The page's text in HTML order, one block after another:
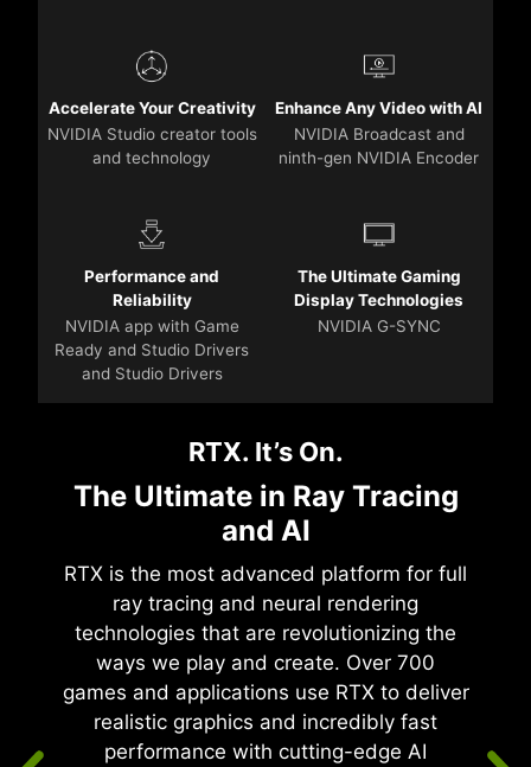
Accelerate Your Creativity
NVIDIA Studio creator tools
and technology
Enhance Any Video with AI
NVIDIA Broadcast and
ninth-gen NVIDIA Encoder
Performance and
Reliability
NVIDIA app with Game
Ready and Studio Drivers
and Studio Drivers
The Ultimate Gaming
Display Technologies
NVIDIA G-SYNC
RTX. It’s On.
The Ultimate in Ray Tracing
and AI
RTX is the most advanced platform for full
ray tracing and neural rendering
technologies that are revolutionizing the
ways we play and create. Over 700
games and applications use RTX to deliver
realistic graphics and incredibly fast
performance with cutting-edge AI